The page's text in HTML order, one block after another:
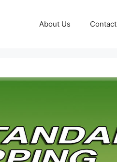
About Us Contact